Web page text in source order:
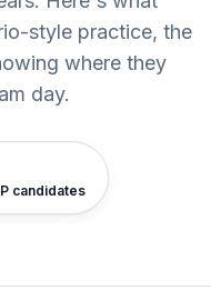
style practice, the
where they
day.
candidates